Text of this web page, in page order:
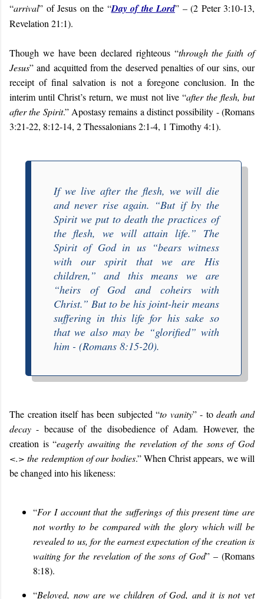
“arrival” of Jesus on the “Day of the Lord” – (2 Peter 3:10-13,
Revelation 21:1).
Though we have been declared righteous “through the faith of
Jesus” and acquitted from the deserved penalties of our sins, our
receipt of final salvation is not a foregone conclusion. In the
interim until Christ’s return, we must not live “after the flesh, but
after the Spirit.” Apostasy remains a distinct possibility -(Romans
3:21-22, 8:12-14, 2 Thessalonians 2:1-4, 1 Timothy 4:1).
If we live after the flesh, we will die
and never rise again. “But if by the
Spirit we put to death the practices of
the flesh, we will attain life.” The
Spirit of God in us “bears witness
with our spirit that we are His
children,” and this means we are
“heirs of God and coheirs with
Christ.” But to be his joint-heir means
suffering in this life for his sake so
that we also may be “glorified” with
him - (Romans 8:15-20).
The creation itself has been subjected “to vanity” - todeath and
decay - because of the disobedience of Adam. However, the
creation is “eagerly awaiting the revelation of the sons of God
<.> the redemption of our bodies.” When Christ appears, we will
be changed into his likeness:
“For I account that the sufferings of this present time are
not worthy to be compared with the glory which will be
revealed to us, for the earnest expectation of the creation is
waiting for the revelation of the sons of God” – (Romans
8:18).
“Beloved, now are we children of God, and it is not yet